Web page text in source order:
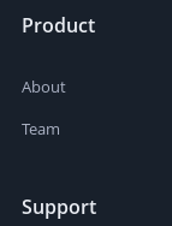
Product
About
Team
Support